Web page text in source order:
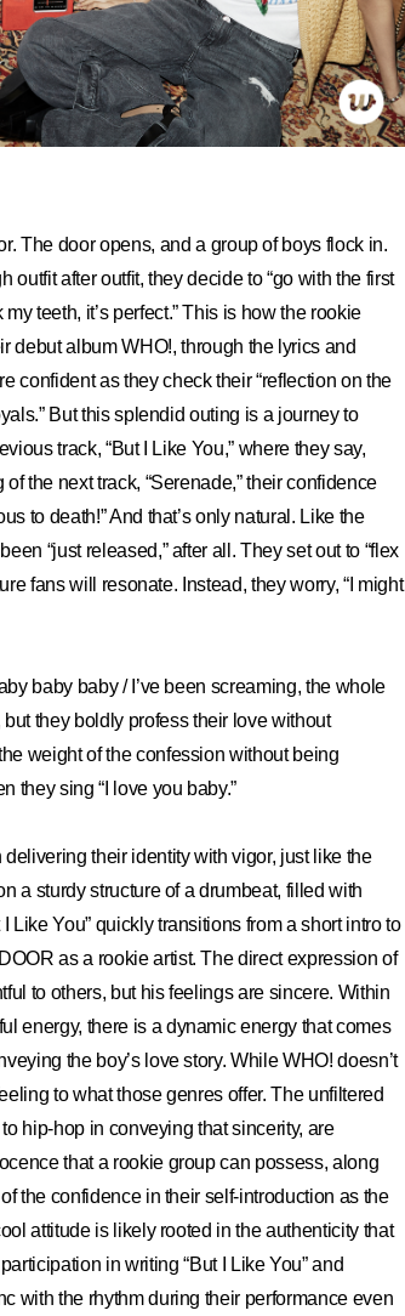
The door opens, and a group of boys flock in.
outfit after outfit, they decide to “go with the first
teeth, it’s perfect.” This is how the rookie
album WHO!, through the lyrics and
confident as they check their “reflection on the
But this splendid outing is a journey to
track, “But I Like You,” where they say,
the next track, “Serenade,” their confidence
to death!” And that’s only natural. Like the
“just released,” after all. They set out to “flex
fans will resonate. Instead, they worry, “I might
baby baby / I’ve been screaming, the whole
they boldly profess their love without
weight of the confession without being
they sing “I love you baby.”
their identity with vigor, just like the
a sturdy structure of a drumbeat, filled with
Like You” quickly transitions from a short intro to
as a rookie artist. The direct expression of
to others, but his feelings are sincere. Within
energy, there is a dynamic energy that comes
the boy’s love story. While WHO! doesn’t
to what those genres offer. The unfiltered
hip-hop in conveying that sincerity, are
that a rookie group can possess, along
the confidence in their self-introduction as the
attitude is likely rooted in the authenticity that
in writing “But I Like You” and
with the rhythm during their performance even